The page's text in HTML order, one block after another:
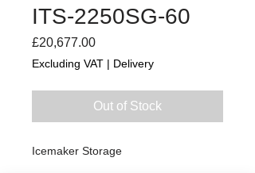
ITS-2250SG-60
£20,677.00Price
Excluding VAT | Delivery
Out of Stock
Icemaker Storage